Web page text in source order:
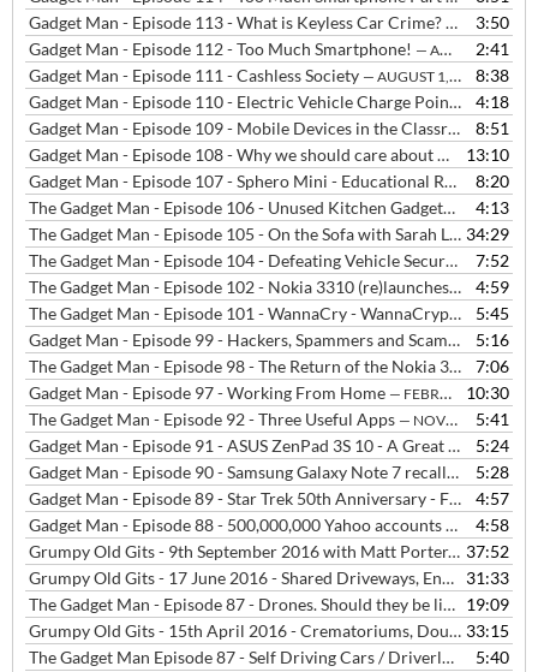
Gadget Man - Episode 113 - What is Keyless Car Crime? — AUGUST
3:50
Gadget Man - Episode 112 - Too Much Smartphone! — AUGUST 2, 2018
2:41
Gadget Man - Episode 111 - Cashless Society — AUGUST 1, 2018
8:38
Gadget Man - Episode 110 - Electric Vehicle Charge Points in the home
4:18
Gadget Man - Episode 109 - Mobile Devices in the Classroom
— JULY
8:51
Gadget Man - Episode 108 - Why we should care about what our data is used for?
13:10
Gadget Man - Episode 107 - Sphero Mini - Educational Robot
—
8:20
The Gadget Man - Episode 106 - Unused Kitchen Gadgets— JANUARY
4:13
The Gadget Man - Episode 105 - On the Sofa with Sarah Lilley at BBC Radio Suffolk 34:29
The Gadget Man - Episode 104 - Defeating Vehicle Security
—
7:52
The Gadget Man - Episode 102 - Nokia 3310 (re)launches in the UK
4:59
The Gadget Man - Episode 101 - WannaCry - WannaCrypt - Eternal Blue - What Happened and What to Do?
5:45
Gadget Man - Episode 99 - Hackers, Spammers and Scammers
—
5:16
The Gadget Man - Episode 98 - The Return of the Nokia 3310
—
7:06
Gadget Man - Episode 97 - Working From Home — FEBRUARY 24, 2017
10:30
The Gadget Man - Episode 92 - Three Useful Apps — NOVEMBER 16, 2016
5:41
Gadget Man - Episode 91 - ASUS ZenPad 3S 10 - A Great Alternative To The Obvious (with Podcast)
5:24
Gadget Man - Episode 90 - Samsung Galaxy Note 7 recall part 2 - Can consumers expect Zero Failure in the 21st century technology arms race?
5:28
Gadget Man - Episode 89 - Star Trek 50th Anniversary - Fantasy Gadgets that are now Reality
4:57
Gadget Man - Episode 88 - 500,000,000 Yahoo accounts stolen in Worlds Biggest Hack
4:58
Grumpy Old Gits - 9th September 2016 with Matt Porter, Neil Bowles and Tim Edwards 37:52
Grumpy Old Gits - 17 June 2016 - Shared Driveways, England Football Kit, Profiteering from Bad Luck
31:33
The Gadget Man - Episode 87 - Drones. Should they be licensed?
—
19:09
Grumpy Old Gits - 15th April 2016 - Crematoriums, Double Barrel Names, Indicators, Beeps, They and Chivalry 33:15
The Gadget Man Episode 87 - Self Driving Cars / Driverless Cars / Autonomous Vehicles
5:40